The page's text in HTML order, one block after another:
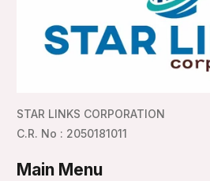
STAR LINKS CORPORATION
C.R. No : 2050181011
Main Menu